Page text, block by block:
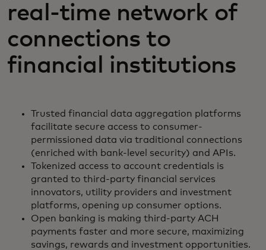
real-time network of
connections to
financial institutions
Trusted financial data aggregation platforms
facilitate secure access to consumer-
permissioned data via traditional connections
(enriched with bank-level security) and APIs.
Tokenized access to account credentials is
granted to third-party financial services
innovators, utility providers and investment
platforms, opening up consumer options.
Open banking is making third-party ACH
payments faster and more secure, maximizing
savings, rewards and investment opportunities.